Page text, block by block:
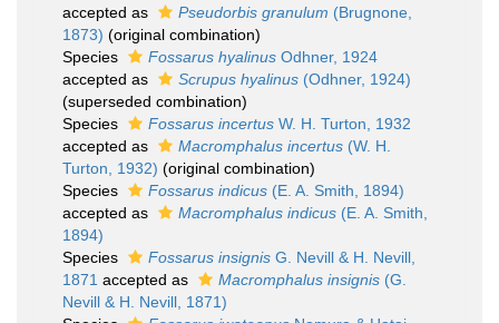
accepted as
Pseudorbis granulum (Brugnone,
1873) (original combination)
Species
Fossarus hyalinus Odhner, 1924
accepted as
Scrupus hyalinus (Odhner, 1924)
(superseded combination)
Species
Fossarus incertus W. H. Turton, 1932
accepted as
Macromphalus incertus (W. H.
Turton, 1932) (original combination)
Species
Fossarus indicus (E. A. Smith, 1894)
accepted as
Macromphalus indicus (E. A. Smith,
1894)
Species
Fossarus insignis G. Nevill & H. Nevill,
1871 accepted as Macromphalus insignis (G.
Nevill & H. Nevill, 1871)